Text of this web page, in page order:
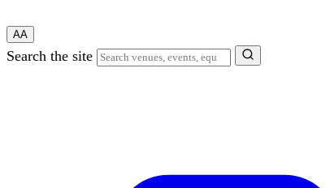
AA
Search the site